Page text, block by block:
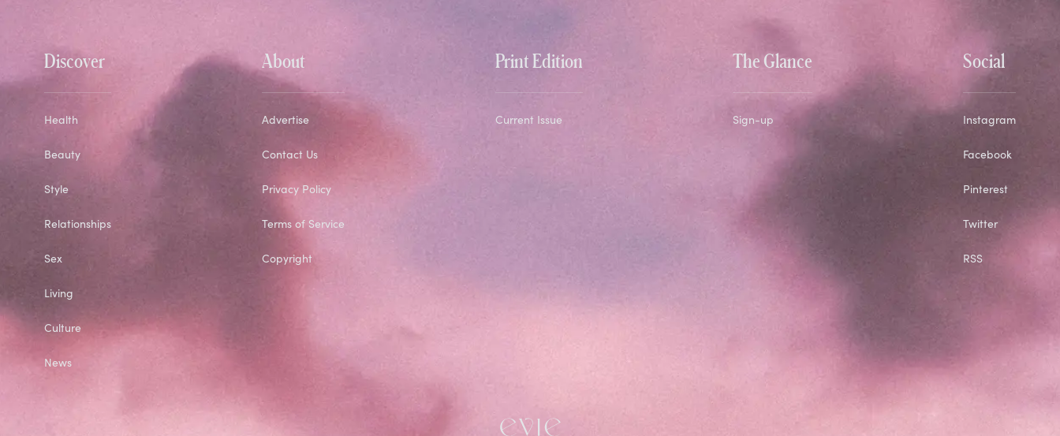
Discover
Health
Beauty
Style
Relationships
Sex
Living
Culture
News
About
Advertise
Contact Us
Privacy Policy
Terms of Service
Copyright
Print Edition
Current Issue
The Glance
Sign-up
Social
Instagram
Facebook
Pinterest
Twitter
RSS